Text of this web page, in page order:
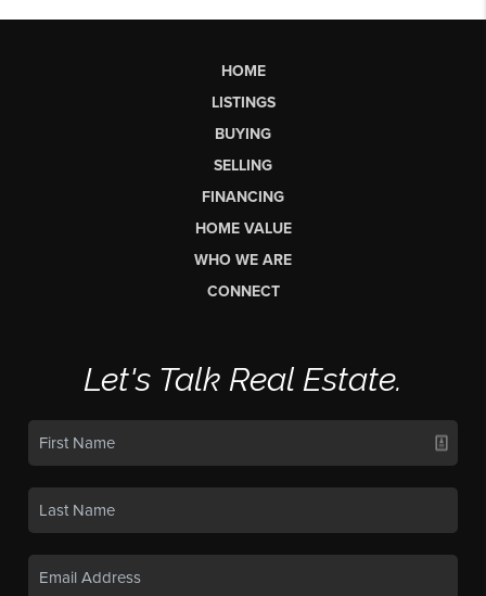
HOME
LISTINGS
BUYING
SELLING
FINANCING
HOME VALUE
WHO WE ARE
CONNECT
Let's Talk Real Estate.